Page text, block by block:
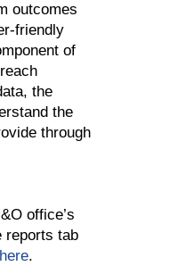
outcomes
friendly
of
the
the
through
office’s
reports tab
here.